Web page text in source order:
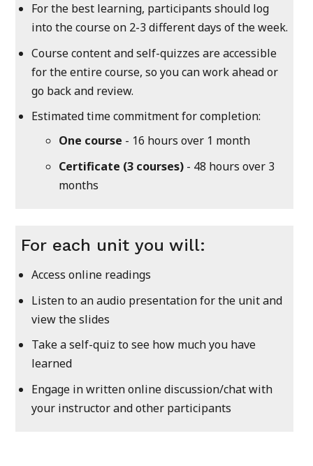
For the best learning, participants should log
into the course on 2-3 different days of the week.
Course content and self-quizzes are accessible
for the entire course, so you can work ahead or
go back and review.
Estimated time commitment for completion:
One course - 16 hours over 1 month
Certificate (3 courses) - 48 hours over 3
months
For each unit you will:
Access online readings
Listen to an audio presentation for the unit and
view the slides
Take a self-quiz to see how much you have
learned
Engage in written online discussion/chat with
your instructor and other participants